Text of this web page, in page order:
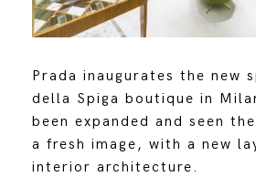
Prada inaugurates the new
della Spiga boutique in
been expanded and seen
a fresh image, with a new
interior architecture.